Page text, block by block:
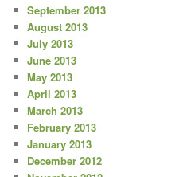
September 2013
August 2013
July 2013
June 2013
May 2013
April 2013
March 2013
February 2013
January 2013
December 2012